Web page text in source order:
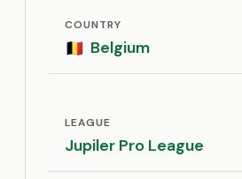
COUNTRY
🇧🇪 Belgium
LEAGUE
Jupiler Pro League